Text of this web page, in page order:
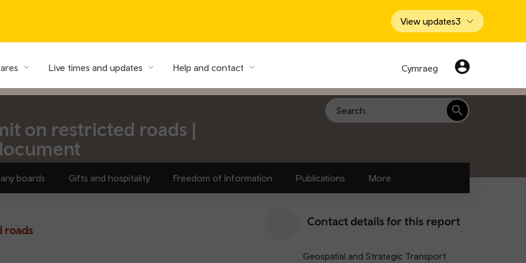
View updates3
Live times and updates Help and contact Cymraeg
on restricted roads |
Search
boards Gifts and hospitality Freedom of Information Publications More
roads
Contact details for this report
Geospatial and Strategic Transport